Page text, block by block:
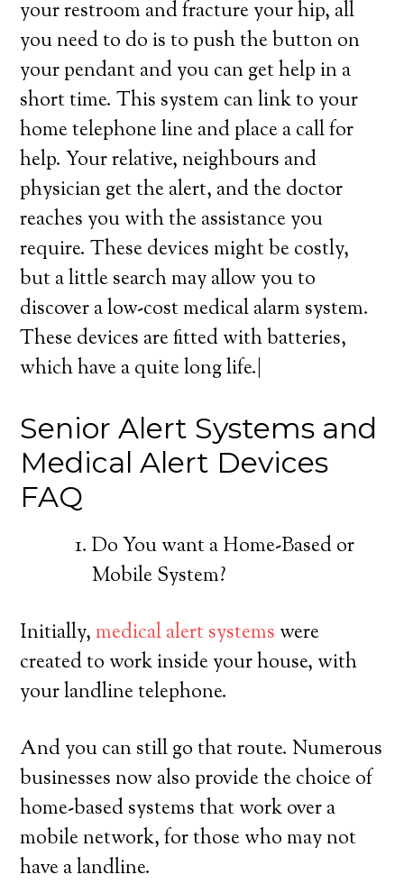
your restroom and fracture your hip, all
you need to do is to push the button on
your pendant and you can get help in a
short time. This system can link to your
home telephone line and place a call for
help. Your relative, neighbours and
physician get the alert, and the doctor
reaches you with the assistance you
require. These devices might be costly,
but a little search may allow you to
discover a low-cost medical alarm system.
These devices are fitted with batteries,
which have a quite long life.|
Senior Alert Systems and
Medical Alert Devices
FAQ
Do You want a Home-Based or
Mobile System?
Initially,medical alert systems were
created to work inside your house, with
your landline telephone.
And you can still go that route. Numerous
businesses now also provide the choice of
home-based systems that work over a
mobile network, for those who may not
have a landline.